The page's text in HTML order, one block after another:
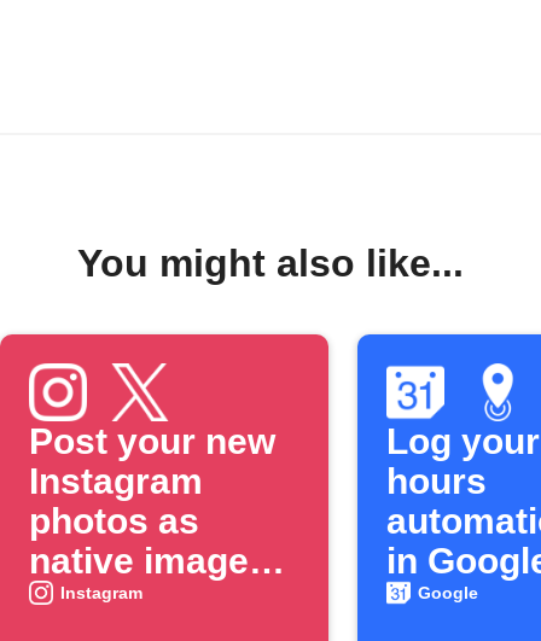
You might also like...
Post your new
Instagram
photos as
native images
on X
Instagram
Log
hours
in
Calendar
Google